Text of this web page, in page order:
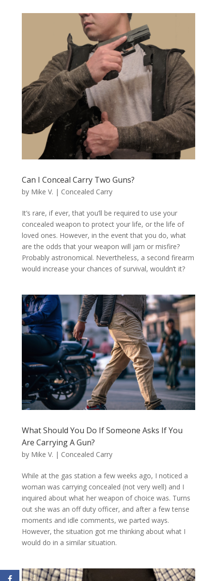
Can I Conceal Carry Two Guns?
by Mike V. | Concealed Carry
It’s rare, if ever, that you’ll be required to use your
concealed weapon to protect your life, or the life of
loved ones. However, in the event that you do, what
are the odds that your weapon will jam or misfire?
Probably astronomical. Nevertheless, a second firearm
would increase your chances of survival, wouldn’t it?
What Should You Do If Someone Asks If You
Are Carrying A Gun?
by Mike V. | Concealed Carry
While at the gas station a few weeks ago, I noticed a
woman was carrying concealed (not very well) and I
inquired about what her weapon of choice was. Turns
out she was an off duty officer, and after a few tense
moments and idle comments, we parted ways.
However, the situation got me thinking about what I
would do in a similar situation.